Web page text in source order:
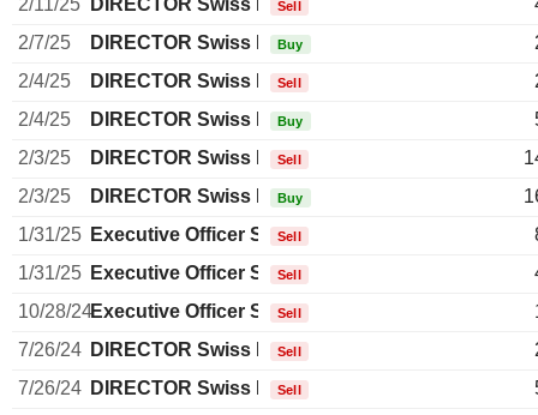
2/11/25
DIRECTOR Swiss Non EXECUTIVE
Sell
2/7/25
DIRECTOR Swiss Non EXECUTIVE
Buy
2/4/25
DIRECTOR Swiss Non EXECUTIVE
Sell
2/4/25
DIRECTOR Swiss Non EXECUTIVE
Buy
2/3/25
DIRECTOR Swiss Non EXECUTIVE
Sell
2/3/25
DIRECTOR Swiss Non EXECUTIVE
Buy
1/31/25 Executive Officer Swiss
Sell
1/31/25 Executive Officer Swiss
Sell
10/28/24Executive Officer Swiss
Sell
7/26/24 DIRECTOR Swiss Non EXECUTIVE
Sell
7/26/24 DIRECTOR Swiss Non EXECUTIVE
Sell